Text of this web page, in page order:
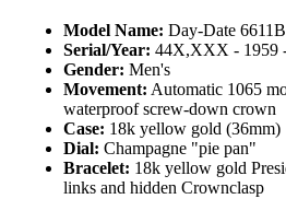
Model Name: Day-Date 6611B
Serial/Year: 44X,XXX - 1959
Gender: Men's
Movement: Automatic 1065
waterproof screw-down crown
Case: 18k yellow gold (36mm)
Dial: Champagne "pie pan"
Bracelet: 18k yellow gold
links and hidden Crownclasp